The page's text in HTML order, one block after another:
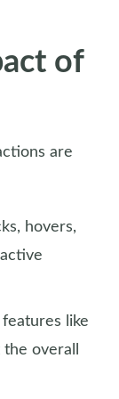
of
are
hovers,
like
overall